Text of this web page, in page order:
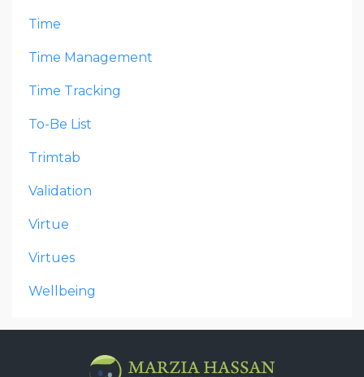
Time
Time Management
Time Tracking
To-Be List
Trimtab
Validation
Virtue
Virtues
Wellbeing